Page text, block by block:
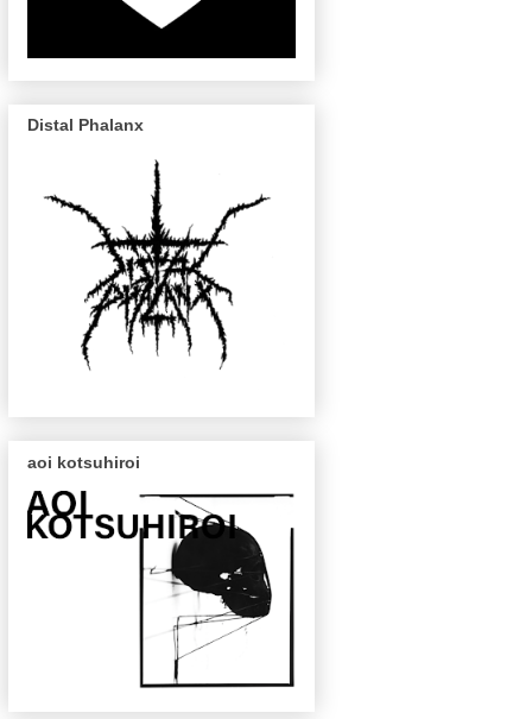
Distal Phalanx
aoi kotsuhiroi